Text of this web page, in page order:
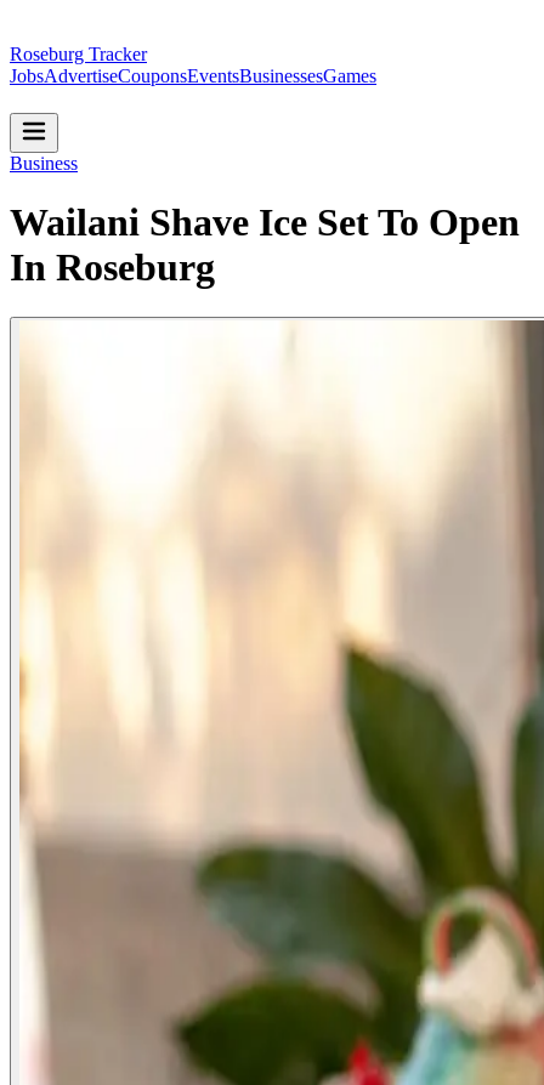
Roseburg Tracker
JobsAdvertiseCouponsEventsBusinessesGames
Business
Wailani Shave Ice Set To Open
In Roseburg